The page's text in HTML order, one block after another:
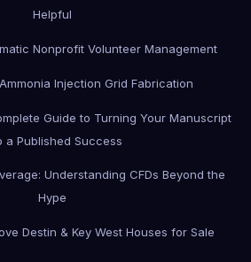
Helpful
Nonprofit Volunteer Management
Injection Grid Fabrication
Guide to Turning Your Manuscript
a Published Success
Understanding CFDs Beyond the
Hype
Destin & Key West Houses for Sale